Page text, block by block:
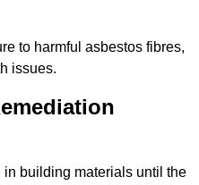
to harmful asbestos fibres,
issues.
building materials until the